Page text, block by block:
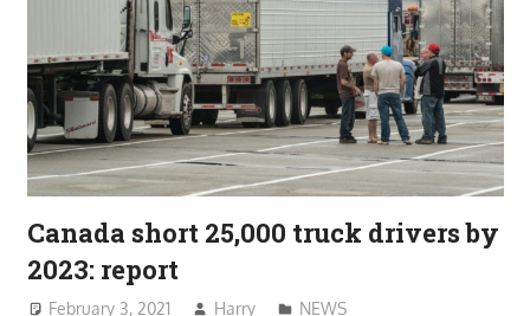
Canada short 25,000 truck drivers by
2023: report
February 3, 2021 Harry NEWS